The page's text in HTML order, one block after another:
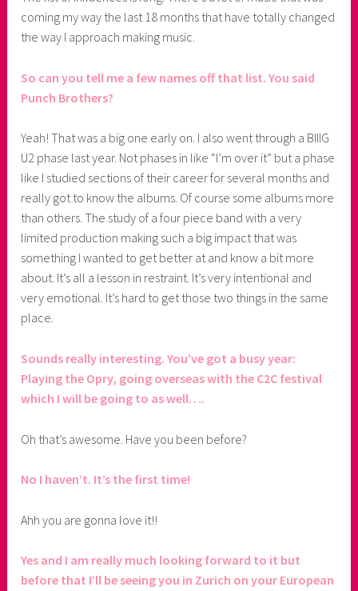
coming my way the last 18 months that have totally changed
the way I approach making music.
So can you tell me a few names off that list. You said
Punch Brothers?
Yeah! That was a big one early on. I also went through a BIIIG
U2 phase last year. Not phases in like “I’m over it” but a phase
like I studied sections of their career for several months and
really got to know the albums. Of course some albums more
than others. The study of a four piece band with a very
limited production making such a big impact that was
something I wanted to get better at and know a bit more
about. It’s all a lesson in restraint. It’s very intentional and
very emotional. It’s hard to get those two things in the same
place.
Sounds really interesting. You’ve got a busy year:
Playing the Opry, going overseas with the C2C festival
which I will be going to as well….
Oh that’s awesome. Have you been before?
No I haven’t. It’s the first time!
Ahh you are gonna love it!!
Yes and I am really much looking forward to it but
before that I’ll be seeing you in Zurich on your European